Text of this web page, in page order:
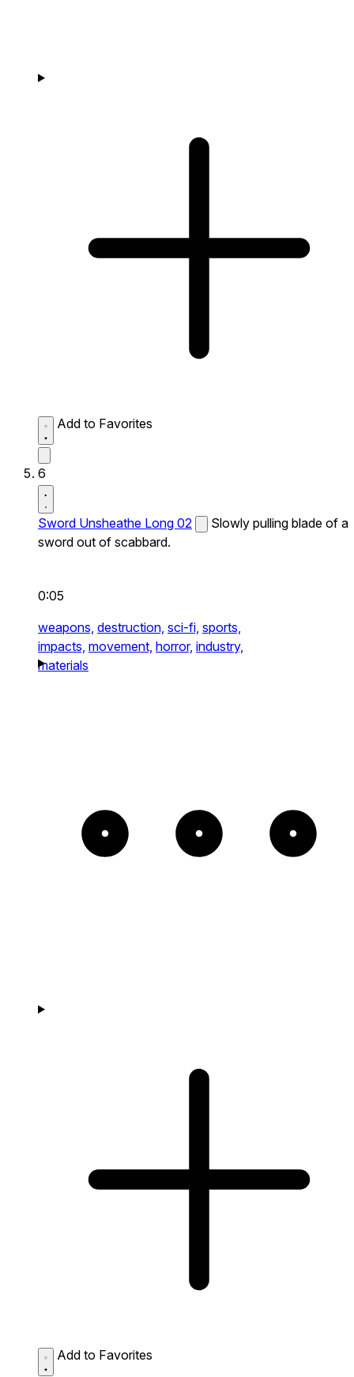
Add to Favorites
6
Sword Unsheathe Long 02
Slowly pulling blade of a
sword out of scabbard.
0:05
weapons, destruction, sci-fi, sports,
impacts, movement, horror, industry,
materials
Add to Favorites